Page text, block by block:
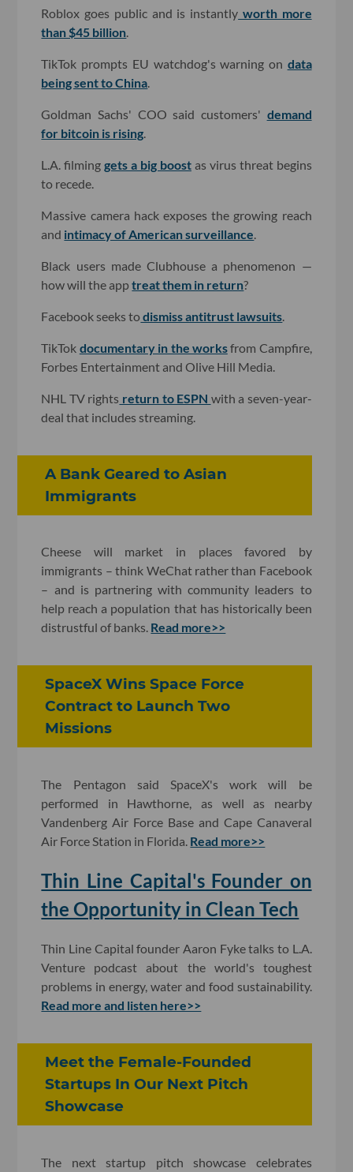
Roblox goes public and is instantly worth more
than $45 billion
TikTok prompts EU watchdog's warning on data
being sent to China
Goldman Sachs' COO said customers' demand
for bitcoin is rising
L.A. filminggets a big boostas virus threat begins
to recede.
Massive camera hack exposes the growing reach
and intimacy of American surveillance
Black users made Clubhouse a phenomenon —
how will the apptreat them in return?
Facebook seeks todismiss antitrust lawsuits
TikTok documentary in the worksfrom Campfire,
Forbes Entertainment and Olive Hill Media.
NHL TV rights return to ESPN with a seven-year-
deal that includes streaming.
A Bank Geared to Asian
Immigrants
Cheese will market in places favored by
immigrants – think WeChat rather than Facebook
– and is partnering with community leaders to
help reach a population that has historically been
distrustful of banks. Read more>>
SpaceX Wins Space Force
Contract to Launch Two
Missions
The Pentagon said SpaceX's work will be
performed in Hawthorne, as well as nearby
Vandenberg Air Force Base and Cape Canaveral
Air Force Station in Florida. Read more>>
Thin Line Capital's Founder on
the Opportunity in Clean Tech
Thin Line Capital founder Aaron Fyke talks to L.A.
Venture podcast about the world's toughest
problems in energy, water and food sustainability.
Read more and listen here>>
Meet the Female-Founded
Startups In Our Next Pitch
Showcase
The next startup pitch showcase celebrates